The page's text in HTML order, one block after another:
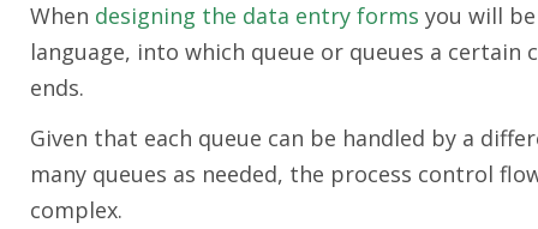
When designing the data entry forms you will
language, into which queue or queues a
ends.
Given that each queue can be handled by a
many queues as needed, the process control
complex.